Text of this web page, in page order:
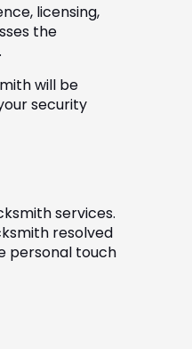
licensing,
the
will be
security
services.
resolved
personal touch